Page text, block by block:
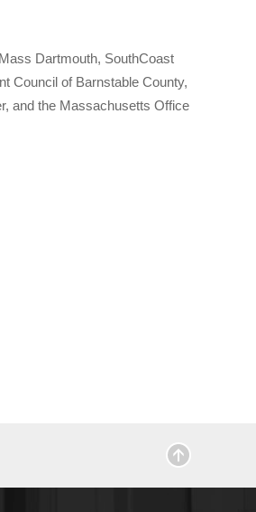
Dartmouth, SouthCoast
Council of Barnstable County,
and the Massachusetts Office